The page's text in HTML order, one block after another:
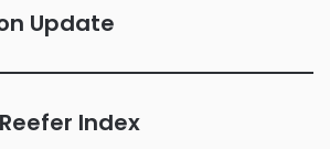
Update
Index